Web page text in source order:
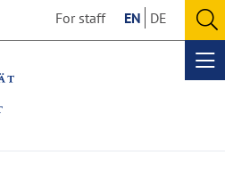
For staff EN DE